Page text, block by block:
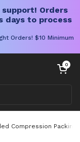
Orders
days to process
Orders! $10 Minimum
Warenkorb
0
Compression